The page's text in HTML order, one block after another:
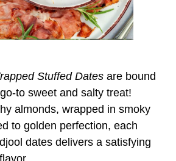
Stuffed Dates are bound
to sweet and salty treat!
almonds, wrapped in smoky
to golden perfection, each
dates delivers a satisfying